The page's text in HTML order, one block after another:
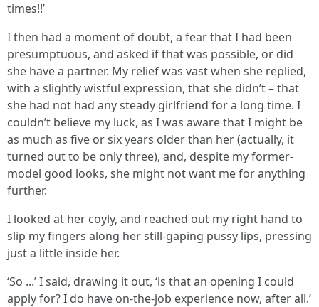
times!!’
I then had a moment of doubt, a fear that I had been
presumptuous, and asked if that was possible, or did
she have a partner. My relief was vast when she replied,
with a slightly wistful expression, that she didn’t – that
she had not had any steady girlfriend for a long time. I
couldn’t believe my luck, as I was aware that I might be
as much as five or six years older than her (actually, it
turned out to be only three), and, despite my former-
model good looks, she might not want me for anything
further.
I looked at her coyly, and reached out my right hand to
slip my fingers along her still-gaping pussy lips, pressing
just a little inside her.
‘So ...’ I said, drawing it out, ‘is that an opening I could
apply for? I do have on-the-job experience now, after all.’